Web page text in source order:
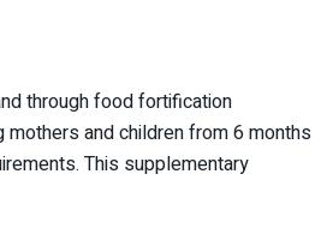
through food fortification
mothers and children from 6 months
This supplementary